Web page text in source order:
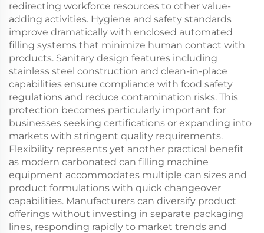
redirecting workforce resources to other value-
adding activities. Hygiene and safety standards
improve dramatically with enclosed automated
filling systems that minimize human contact with
products. Sanitary design features including
stainless steel construction and clean-in-place
capabilities ensure compliance with food safety
regulations and reduce contamination risks. This
protection becomes particularly important for
businesses seeking certifications or expanding into
markets with stringent quality requirements.
Flexibility represents yet another practical benefit
as modern carbonated can filling machine
equipment accommodates multiple can sizes and
product formulations with quick changeover
capabilities. Manufacturers can diversify product
offerings without investing in separate packaging
lines, responding rapidly to market trends and